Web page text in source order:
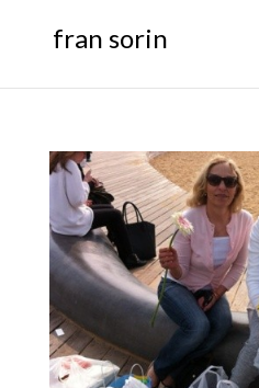
fran sorin